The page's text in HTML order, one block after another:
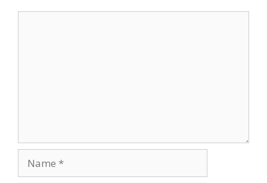
Name